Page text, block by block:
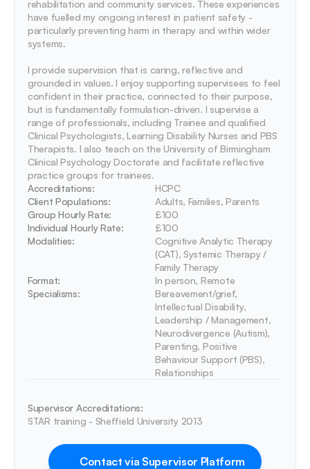
rehabilitation and community services. These experiences
have fuelled my ongoing interest in patient safety -
particularly preventing harm in therapy and within wider
systems.
I provide supervision that is caring, reflective and
grounded in values. I enjoy supporting supervisees to feel
confident in their practice, connected to their purpose,
but is fundamentally formulation-driven. I supervise a
range of professionals, including Trainee and qualified
Clinical Psychologists, Learning Disability Nurses and PBS
Therapists. I also teach on the University of Birmingham
Clinical Psychology Doctorate and facilitate reflective
practice groups for trainees.
Accreditations:
HCPC
Client Populations:
Adults, Families, Parents
Group Hourly Rate:
£100
Individual Hourly Rate:
£100
Modalities:
Cognitive Analytic Therapy
(CAT), Systemic Therapy /
Family Therapy
Format:
In person, Remote
Specialisms:
Bereavement/grief,
Intellectual Disability,
Leadership / Management,
Neurodivergence (Autism),
Parenting, Positive
Behaviour Support (PBS),
Relationships
Supervisor Accreditations:
STAR training - Sheffield University 2013
Contact via Supervisor Platform